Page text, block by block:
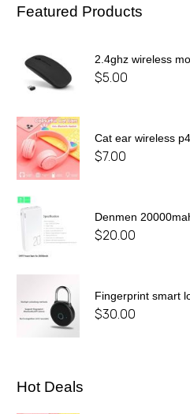
Featured Products
2.4ghz wireless
$5.00
Cat ear wireless
$7.00
Denmen
$20.00
Fingerprint smart
$30.00
Hot Deals